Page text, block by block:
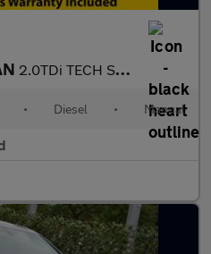
2.0TDi TECH SE NAV 5 DOOR 4-MOTION 6-SPEED 148 NHP (EURO 6)
• Diesel • Manual